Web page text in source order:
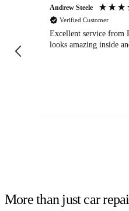
Andrew Steele
Verified Customer
Excellent service from
looks amazing inside
More than just car